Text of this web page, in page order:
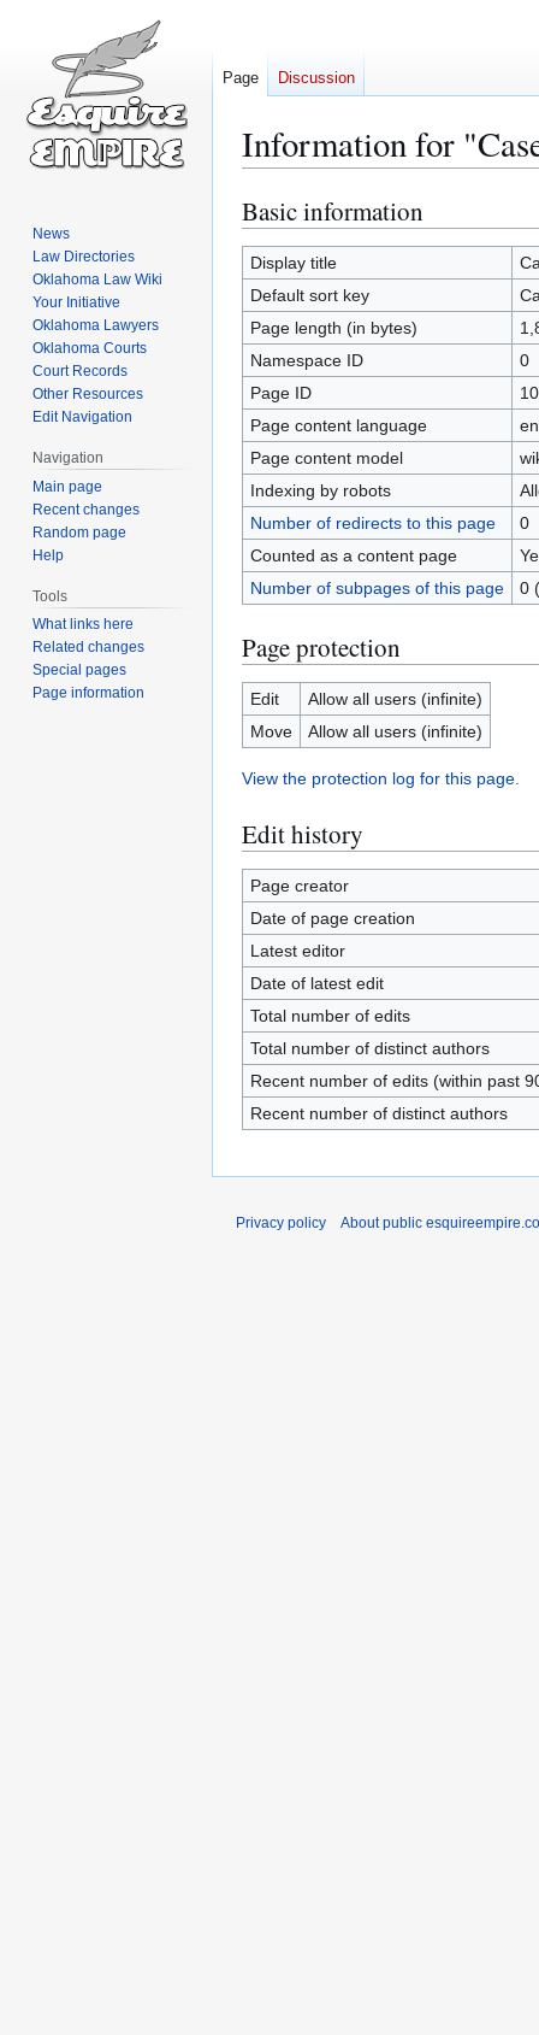
Information for
Jump
to
navigation
Jump
to
search
Basic information
Display title
Default sort key
Page length (in bytes)
Namespace ID
0
Page ID
Page content language
Page content model
Indexing by robots
Number of redirects to this page
0
Counted as a content page
Number of subpages of this page
0
Page protection
Edit
Allow all users (infinite)
Move
Allow all users (infinite)
View the protection log for this page.
Edit history
Page creator
Date of page creation
Latest editor
Date of latest edit
Total number of edits
Total number of distinct authors
Recent number of edits (within past
Recent number of distinct authors
Page Discussion
News
Law Directories
Oklahoma Law Wiki
Your Initiative
Oklahoma Lawyers
Oklahoma Courts
Court Records
Other Resources
Edit Navigation
Navigation
Main page
Recent changes
Random page
Help
Tools
What links here
Related changes
Special pages
Page information
Privacy policy About public